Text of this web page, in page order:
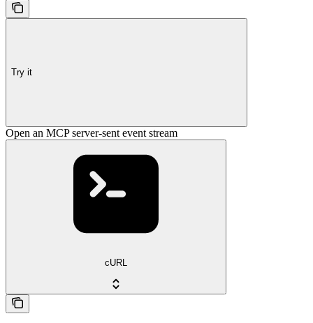
Try it
Open an MCP server-sent event stream
cURL